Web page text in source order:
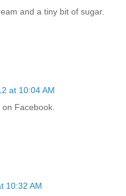
and a tiny bit of sugar.
at 10:04 AM
Facebook.
10:32 AM